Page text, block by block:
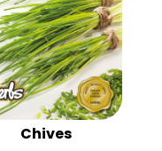
Chives